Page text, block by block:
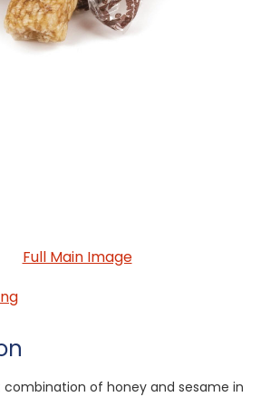
Full Main Image
combination of honey and sesame in